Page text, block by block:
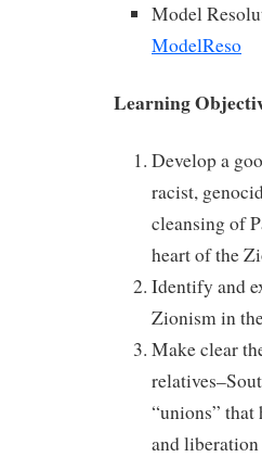
Model
ModelReso
Learning
Develop a
racist,
cleansing of
heart of the
Identify and
Zionism in
Make clear
“unions” that
and liberation